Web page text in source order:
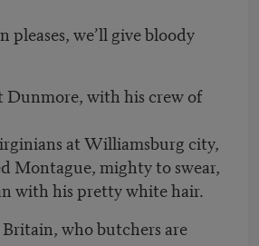
pleases, we’ll give bloody
Dunmore, with his crew of
at Williamsburg city,
Montague, mighty to swear,
with his pretty white hair.
who butchers are